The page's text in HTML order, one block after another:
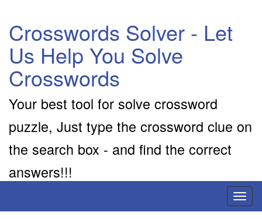
Crosswords Solver - Let
Us Help You Solve
Crosswords
Your best tool for solve crossword
puzzle, Just type the crossword clue on
the search box - and find the correct
answers!!!